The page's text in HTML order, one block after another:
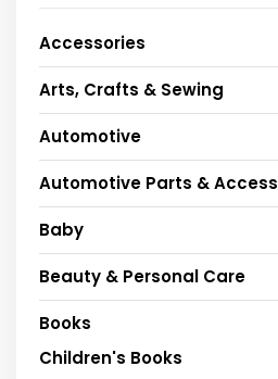
Accessories
Arts, Crafts & Sewing
Automotive
Automotive Parts &
Baby
Beauty & Personal Care
Books
Children's Books